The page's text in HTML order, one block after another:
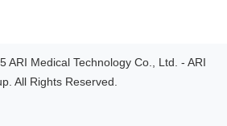
ARI Medical Technology Co., Ltd. - ARI
All Rights Reserved.